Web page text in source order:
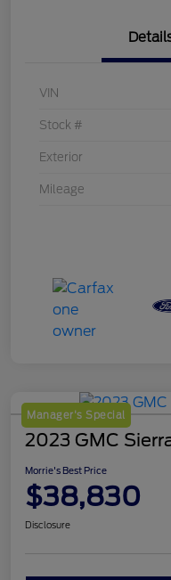
VIN
Stock #
Exterior
Mileage
Manager's Special
2023 GMC
Morrie's Best Price
$38,830
Disclosure